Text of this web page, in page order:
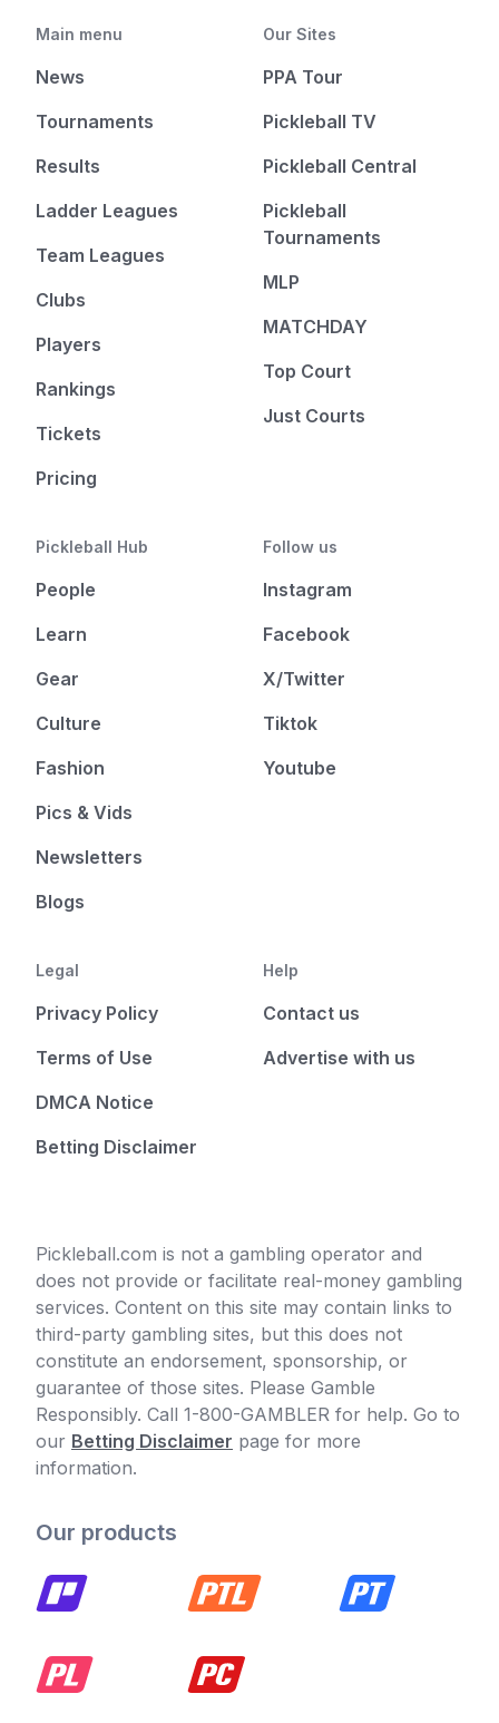
Main menu
News
Tournaments
Results
Ladder Leagues
Team Leagues
Clubs
Players
Rankings
Tickets
Pricing
Our Sites
PPA Tour
Pickleball TV
Pickleball Central
Pickleball
Tournaments
MLP
MATCHDAY
Top Court
Just Courts
Pickleball Hub
People
Learn
Gear
Culture
Fashion
Pics & Vids
Newsletters
Blogs
Follow us
Instagram
Facebook
X/Twitter
Tiktok
Youtube
Legal
Privacy Policy
Terms of Use
DMCA Notice
Betting Disclaimer
Help
Contact us
Advertise with us
Pickleball.com is not a gambling operator and
does not provide or facilitate real-money gambling
services. Content on this site may contain links to
third-party gambling sites, but this does not
constitute an endorsement, sponsorship, or
guarantee of those sites. Please Gamble
Responsibly. Call 1-800-GAMBLER for help. Go to
our Betting Disclaimer page for more
information.
Our products